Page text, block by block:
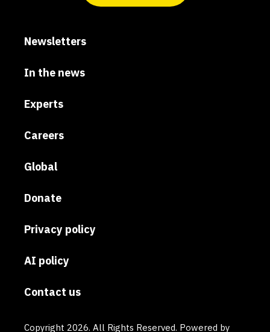
Newsletters
In the news
Experts
Careers
Global
Donate
Privacy policy
AI policy
Contact us
Copyright 2026. All Rights Reserved. Powered by